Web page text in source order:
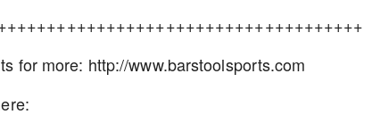
for more: http://www.barstoolsports.com